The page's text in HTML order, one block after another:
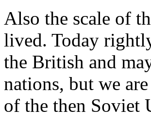
Also the scale of
lived. Today
the British and
nations, but we
of the then Soviet